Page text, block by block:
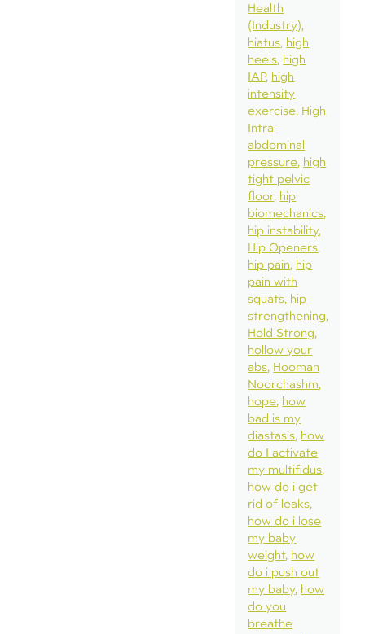
Health
(Industry)
hiatus high
heels high
IAP high
intensity
exercise High
Intra-
abdominal
pressure high
tight pelvic
floor hip
biomechanics
hip instability
Hip Openers
hip pain hip
pain with
squats hip
strengthening
Hold Strong
hollow your
abs Hooman
Noorchashm
hope how
bad is my
diastasis how
do I activate
my multifidus
how do i get
rid of leaks
how do i lose
my baby
weight how
do i push out
my baby how
do you
breathe